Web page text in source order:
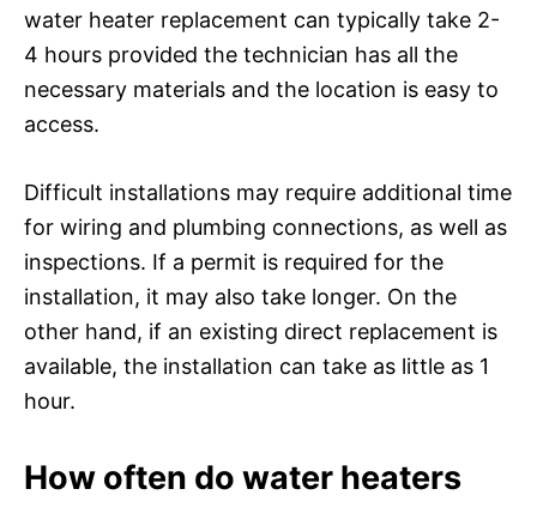
water heater replacement can typically take 2-
4 hours provided the technician has all the
necessary materials and the location is easy to
access.
Difficult installations may require additional time
for wiring and plumbing connections, as well as
inspections. If a permit is required for the
installation, it may also take longer. On the
other hand, if an existing direct replacement is
available, the installation can take as little as 1
hour.
How often do water heaters